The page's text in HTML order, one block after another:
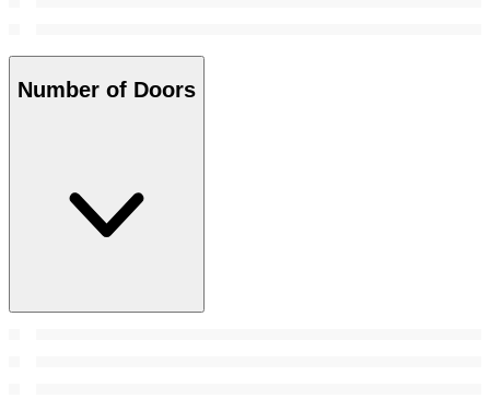
Number of Doors